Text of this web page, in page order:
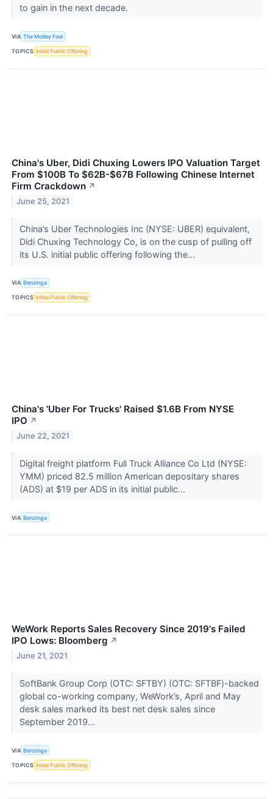
to gain in the next decade.
VIA The Motley Fool
TOPICS Initial Public Offering
China's Uber, Didi Chuxing Lowers IPO Valuation Target
From $100B To $62B-$67B Following Chinese Internet
Firm Crackdown ↗
June 25, 2021
China’s Uber Technologies Inc (NYSE: UBER) equivalent,
Didi Chuxing Technology Co, is on the cusp of pulling off
its U.S. initial public offering following the...
VIA Benzinga
TOPICS Initial Public Offering
China's 'Uber For Trucks' Raised $1.6B From NYSE
IPO ↗
June 22, 2021
Digital freight platform Full Truck Alliance Co Ltd (NYSE:
YMM) priced 82.5 million American depositary shares
(ADS) at $19 per ADS in its initial public...
VIA Benzinga
WeWork Reports Sales Recovery Since 2019's Failed
IPO Lows: Bloomberg ↗
June 21, 2021
SoftBank Group Corp (OTC: SFTBY) (OTC: SFTBF)-backed
global co-working company, WeWork’s, April and May
desk sales marked its best net desk sales since
September 2019...
VIA Benzinga
TOPICS Initial Public Offering